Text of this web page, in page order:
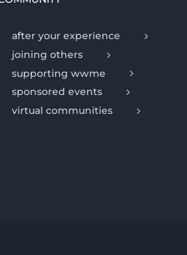
after your experience
joining others
supporting wwme
sponsored events
virtual communities